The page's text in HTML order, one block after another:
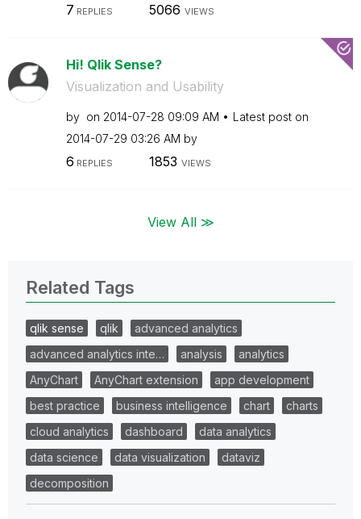
7 REPLIES 5066 VIEWS
Hi! Qlik Sense?
Visualization and Usability
by on ‎2014-07-28 09:09 AM
Latest post on
‎2014-07-29 03:26 AM by
6 REPLIES 1853 VIEWS
View All ≫
Related Tags
qlik sense qlik
advanced analytics
advanced analytics inte…
analysis
analytics
AnyChart
AnyChart extension
app development
best practice
business intelligence chart
charts
cloud analytics
dashboard
data analytics
data science
data visualization
dataviz
decomposition